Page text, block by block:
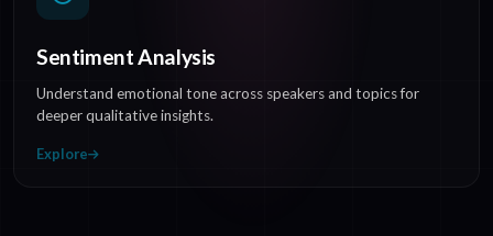
Sentiment Analysis
Understand emotional tone across speakers and topics for
deeper qualitative insights.
Explore